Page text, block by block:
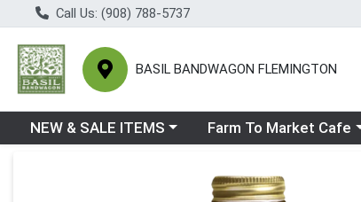
Call Us: (908) 788-5737
BASIL BANDWAGON FLEMINGTON
Choose a category menu
NEW & SALE ITEMS Choose a category menu
Farm To Market Cafe